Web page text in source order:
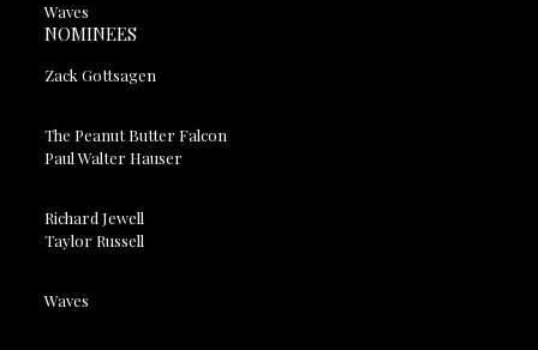
Waves
NOMINEES
Zack Gottsagen
The Peanut Butter Falcon
Paul Walter Hauser
Richard Jewell
Taylor Russell
Waves